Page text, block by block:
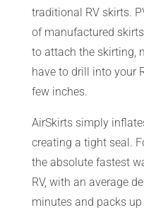
traditional RV skirts.
of manufactured
to attach the skirting,
have to drill into your
few inches.
AirSkirts simply
creating a tight seal.
the absolute fastest
RV, with an average
minutes and packs